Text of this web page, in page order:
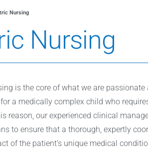
Nursing
Nursing
is the core of what we are
a medically complex child who
reason, our experienced clinical
to ensure that a thorough, expertly
of the patient’s unique medical